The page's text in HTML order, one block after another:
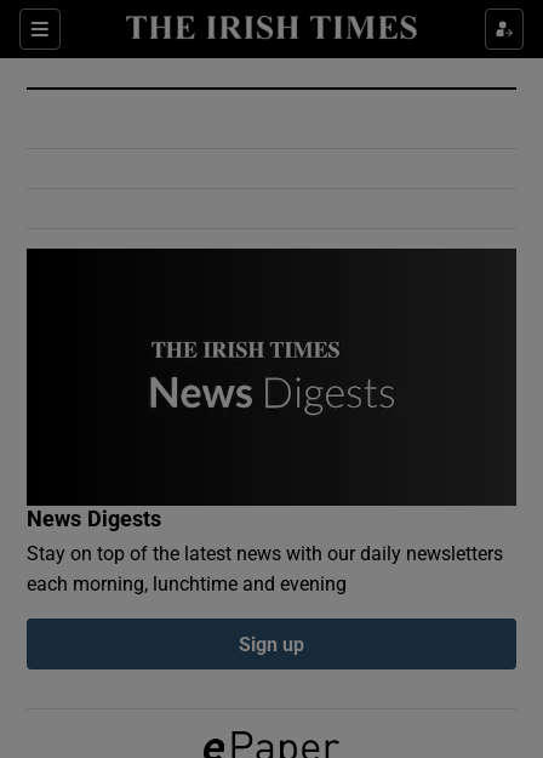
Sections
Show Culture sub sections
Show Environment sub sections
Show Podcasts sub sections
News Digests
Stay on top of the latest news with our daily newsletters
each morning, lunchtime and evening
Sign up